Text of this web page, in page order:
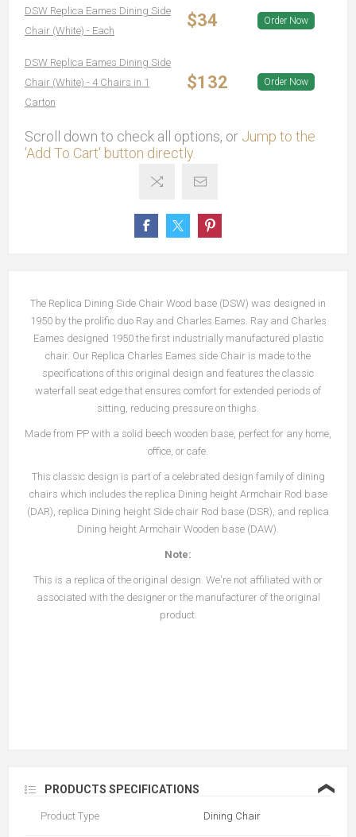
DSW Replica Eames Dining Side
Chair (White) - Each
$34 Order Now
DSW Replica Eames Dining Side
Chair (White) - 4 Chairs in 1
Carton
$132 Order Now
Scroll down to check all options, or Jump to the
'Add To Cart' button directly.
The Replica Dining Side Chair Wood base (DSW) was designed in
1950 by the prolific duo Ray and Charles Eames. Ray and Charles
Eames designed 1950 the first industrially manufactured plastic
chair. Our Replica Charles Eames side Chair is made to the
specifications of this original design and features the classic
waterfall seat edge that ensures comfort for extended periods of
sitting, reducing pressure on thighs.
Made from PP with a solid beech wooden base, perfect for any home,
office, or cafe.
This classic design is part of a celebrated design family of dining
chairs which includes the replica Dining height Armchair Rod base
(DAR), replica Dining height Side chair Rod base (DSR), and replica
Dining height Armchair Wooden base (DAW).
Note:
This is a replica of the original design. We're not affiliated with or
associated with the designer or the manufacturer of the original
product.
PRODUCTS SPECIFICATIONS ❮
Product Type Dining Chair